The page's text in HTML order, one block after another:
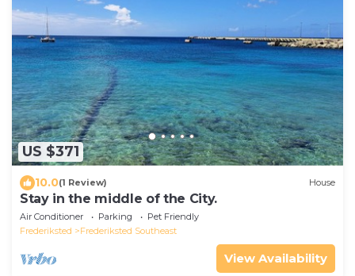
US $371
10.0(1 Review) House
Stay in the middle of the City.
Air Conditioner Parking
Pet Friendly
Frederiksted
Frederiksted Southeast
View Availability